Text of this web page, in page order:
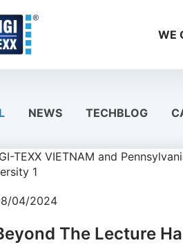
WE
NEWS TECHBLOG
04/2024
The Lecture